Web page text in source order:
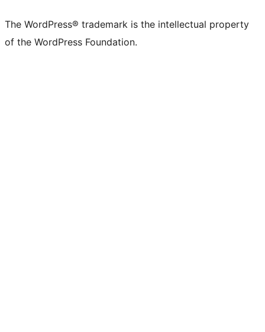
The WordPress® trademark is the intellectual property
of the WordPress Foundation.